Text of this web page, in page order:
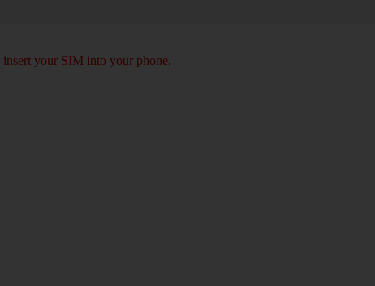
insert your SIM into your phone.